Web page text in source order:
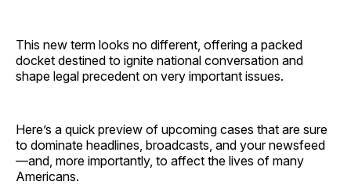
This new term looks no different, offering a packed
docket destined to ignite national conversation and
shape legal precedent on very important issues.
Here’s a quick preview of upcoming cases that are sure
to dominate headlines, broadcasts, and your newsfeed
—and, more importantly, to affect the lives of many
Americans.